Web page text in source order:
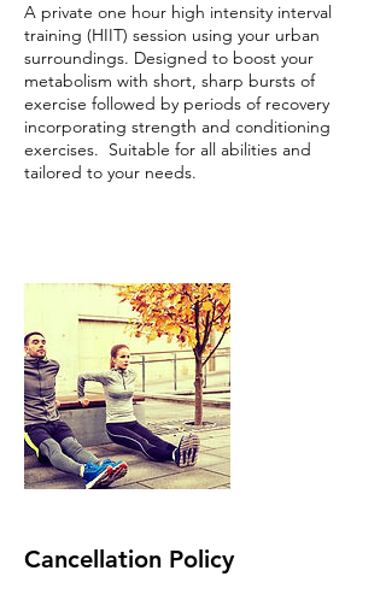
A private one hour high intensity interval
training (HIIT) session using your urban
surroundings. Designed to boost your
metabolism with short, sharp bursts of
exercise followed by periods of recovery
incorporating strength and conditioning
exercises. Suitable for all abilities and
tailored to your needs.
Cancellation Policy